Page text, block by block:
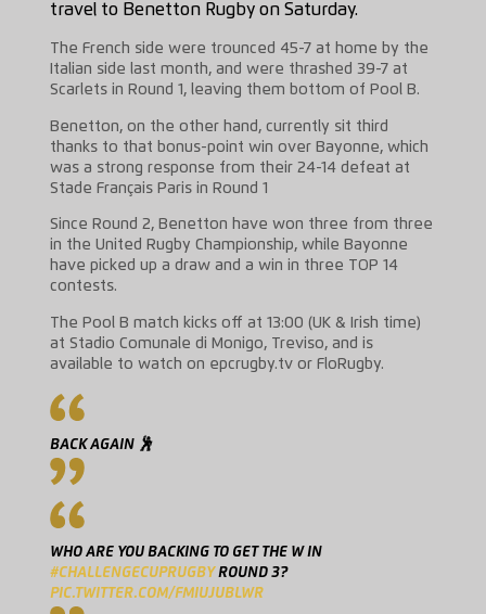
travel to Benetton Rugby on Saturday.
The French side were trounced 45-7 at home by the
Italian side last month, and were thrashed 39-7 at
Scarlets in Round 1, leaving them bottom of Pool B.
Benetton, on the other hand, currently sit third
thanks to that bonus-point win over Bayonne, which
was a strong response from their 24-14 defeat at
Stade Français Paris in Round 1
Since Round 2, Benetton have won three from three
in the United Rugby Championship, while Bayonne
have picked up a draw and a win in three TOP 14
contests.
The Pool B match kicks off at 13:00 (UK & Irish time)
at Stadio Comunale di Monigo, Treviso, and is
available to watch on epcrugby.tv or FloRugby.
BACK AGAIN 🕺
WHO ARE YOU BACKING TO GET THE W IN
#CHALLENGECUPRUGBYROUND 3?
PIC.TWITTER.COM/FMIUJUBLWR